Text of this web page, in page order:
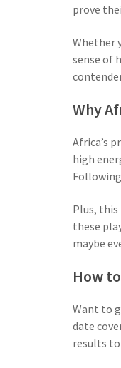
prove
Whether
sense of
Why
Africa’s
high
Plus,
these
maybe
How
Want to
date
results